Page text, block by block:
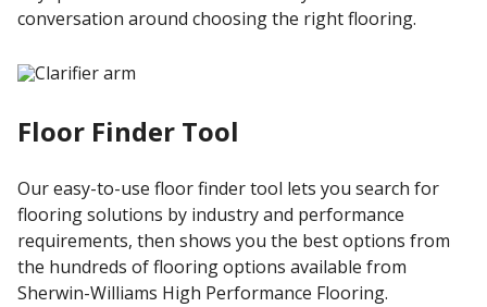
conversation around choosing the right flooring.
Floor Finder Tool
Our easy-to-use floor finder tool lets you search for
flooring solutions by industry and performance
requirements, then shows you the best options from
the hundreds of flooring options available from
Sherwin-Williams High Performance Flooring.